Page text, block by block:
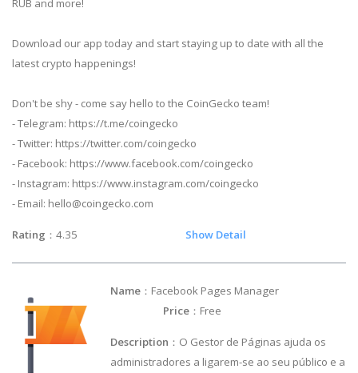
RUB and more!
Download our app today and start staying up to date with all the
latest crypto happenings!
Don't be shy - come say hello to the CoinGecko team!
- Telegram: https://t.me/coingecko
- Twitter: https://twitter.com/coingecko
- Facebook: https://www.facebook.com/coingecko
- Instagram: https://www.instagram.com/coingecko
- Email: hello@coingecko.com
Rating ：4.35 Show Detail
Name ：Facebook Pages Manager
Price ：Free
Description ：O Gestor de Páginas ajuda os
administradores a ligarem-se ao seu público e a